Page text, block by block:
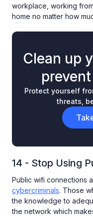
workplace, working
home no matter how
Clean up
Protect yourself
threats,
14 - Stop Using
Public wifi connections
cybercriminals. Those
the knowledge to
the network which